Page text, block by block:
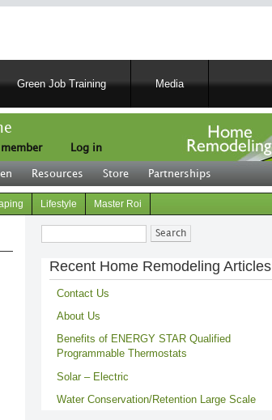
Green Job Training Media
member Log in
Resources Store Partnerships
Lifestyle Master Roi
Search
Recent Home Remodeling Articles
Contact Us
About Us
Benefits of ENERGY STAR Qualified
Programmable Thermostats
Solar – Electric
Water Conservation/Retention Large Scale